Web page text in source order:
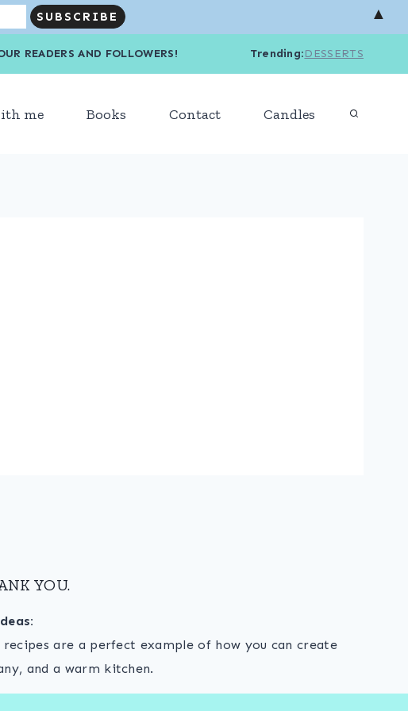
TO OUR READERS AND FOLLOWERS! Trending:DESSERTS
me Books Contact Candles
YOU.
are a perfect example of how you can create
and a warm kitchen.
▲